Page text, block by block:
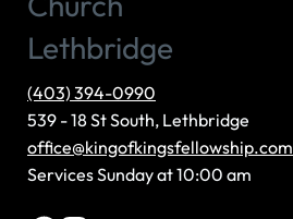
(403) 394-0990
539 - 18 St South, Lethbridge
office@kingofkingsfellowship.com
Services Sunday at 10:00 am